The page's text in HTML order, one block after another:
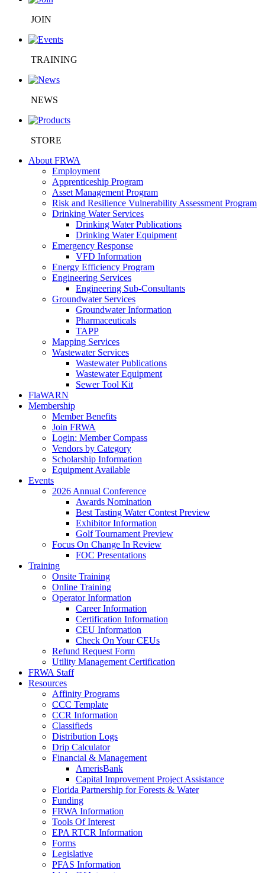
JOIN
TRAINING
NEWS
STORE
About FRWA
Employment
Apprenticeship Program
Asset Management Program
Risk and Resilience Vulnerability Assessment Program
Drinking Water Services
Drinking Water Publications
Drinking Water Equipment
Emergency Response
VFD Information
Energy Efficiency Program
Engineering Services
Engineering Sub-Consultants
Groundwater Services
Groundwater Information
Pharmaceuticals
TAPP
Mapping Services
Wastewater Services
Wastewater Publications
Wastewater Equipment
Sewer Tool Kit
FlaWARN
Membership
Member Benefits
Join FRWA
Login: Member Compass
Vendors by Category
Scholarship Information
Equipment Available
Events
2026 Annual Conference
Awards Nomination
Best Tasting Water Contest Preview
Exhibitor Information
Golf Tournament Preview
Focus On Change In Review
FOC Presentations
Training
Onsite Training
Online Training
Operator Information
Career Information
Certification Information
CEU Information
Check On Your CEUs
Refund Request Form
Utility Management Certification
FRWA Staff
Resources
Affinity Programs
CCC Template
CCR Information
Classifieds
Distribution Logs
Drip Calculator
Financial & Management
AmerisBank
Capital Improvement Project Assistance
Florida Partnership for Forests & Water
Funding
FRWA Information
Tools Of Interest
EPA RTCR Information
Forms
Legislative
PFAS Information